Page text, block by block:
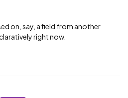
on, say, a field from another
right now.